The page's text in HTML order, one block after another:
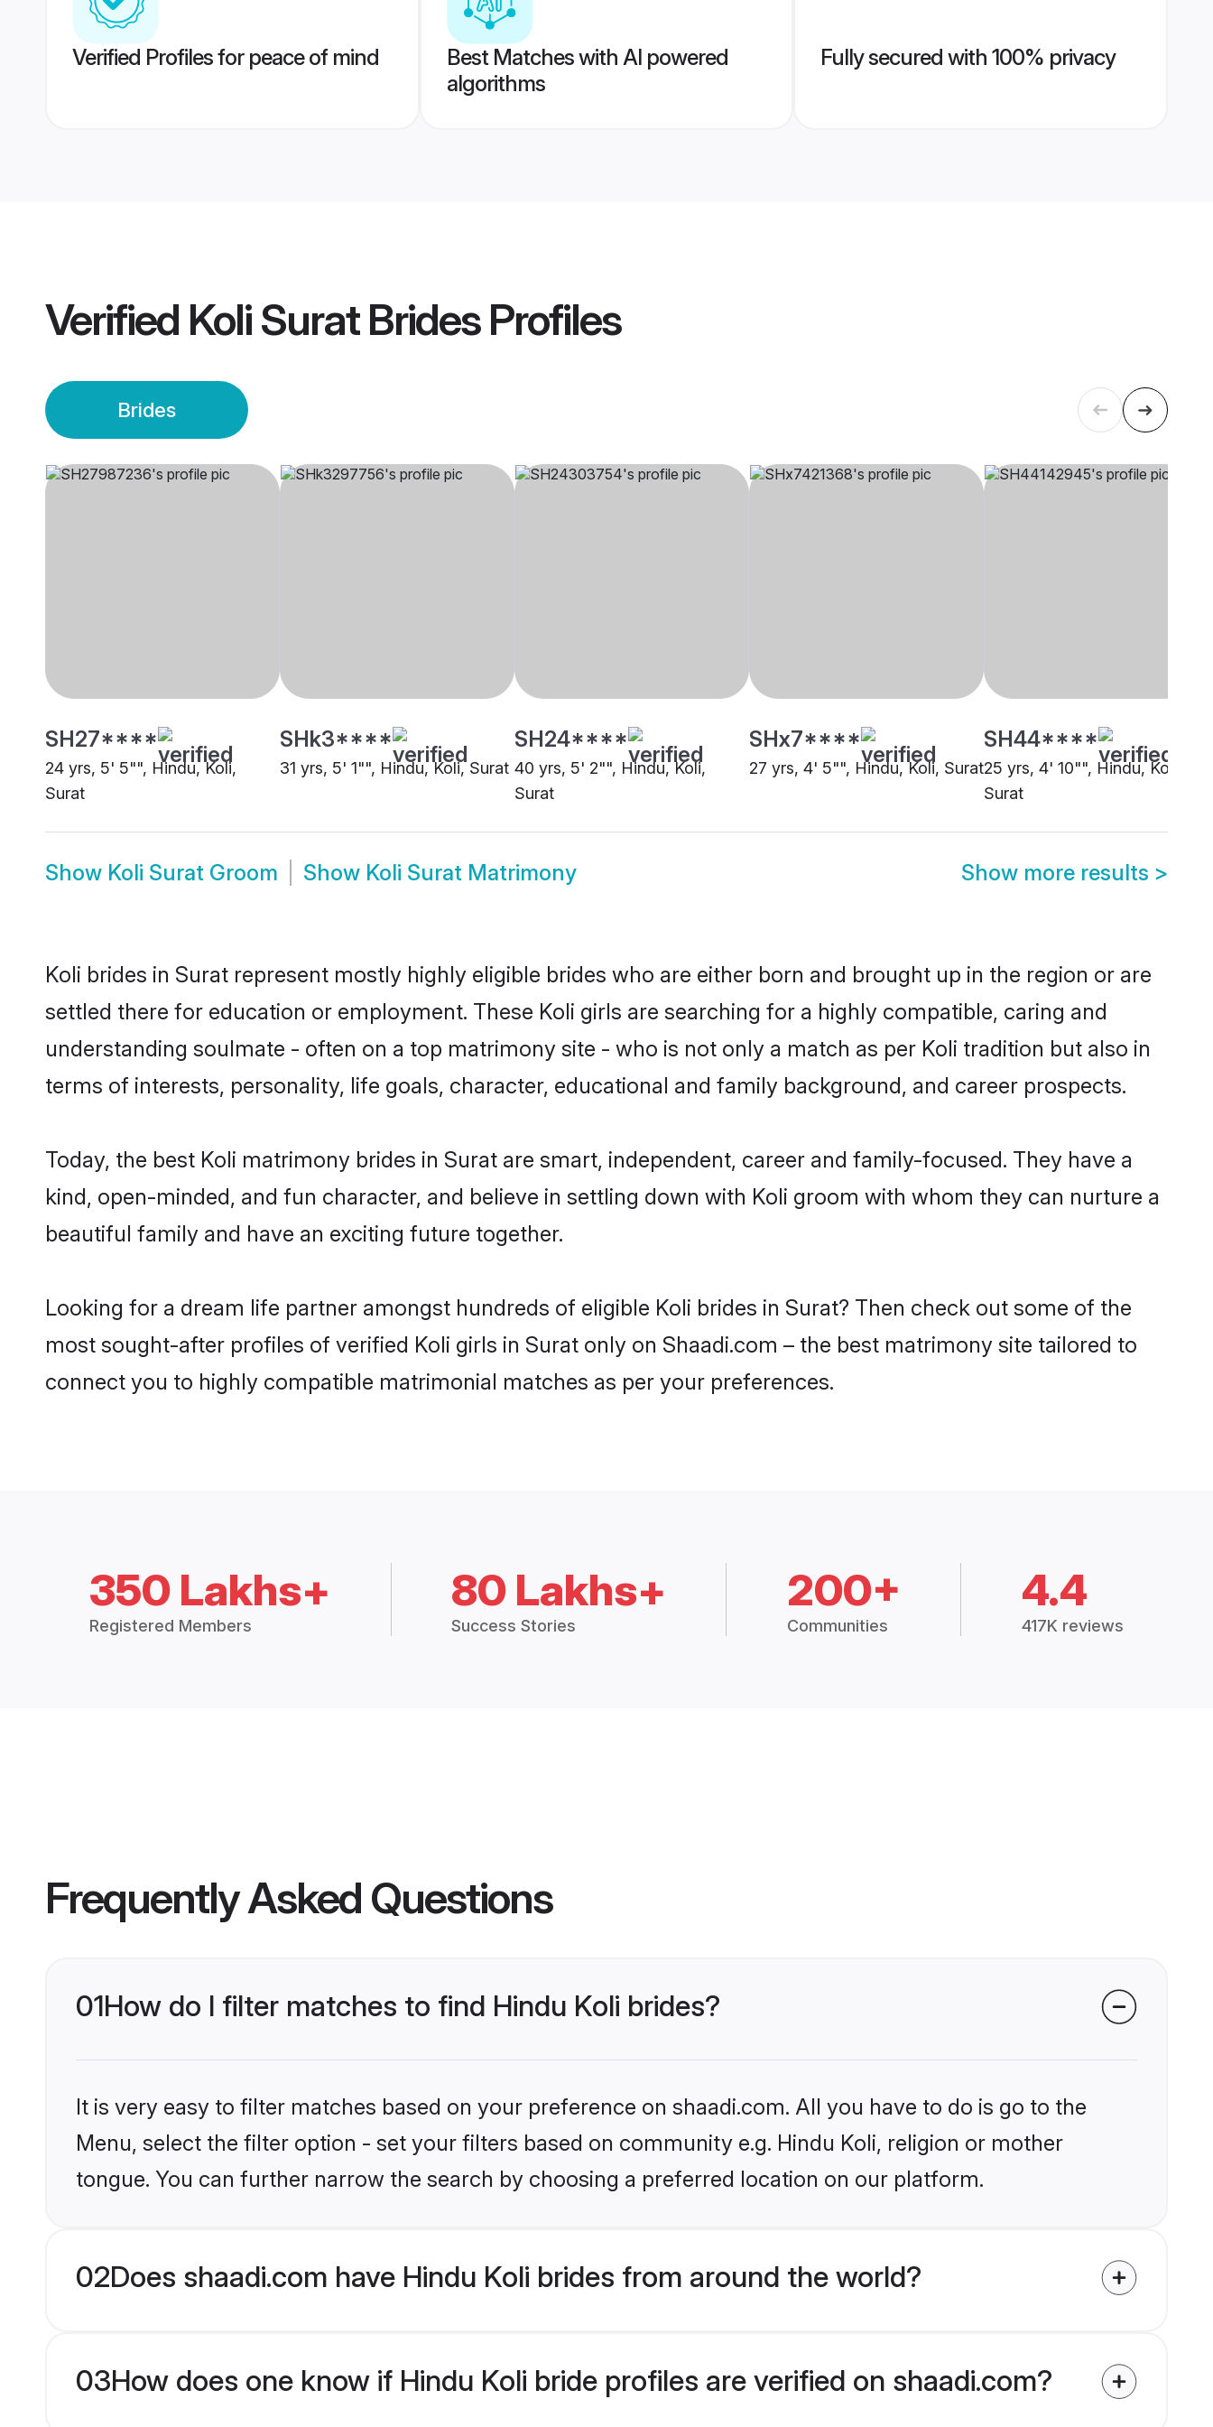
Verified Profiles for peace of mind
Best Matches with AI powered
algorithms
Fully secured with 100% privacy
Verified Koli Surat BridesProfiles
Brides
SH27****
24 yrs, 5' 5"", Hindu, Koli,
Surat
SHk3****
31 yrs, 5' 1"", Hindu, Koli, Surat
SH24****
40 yrs, 5' 2"", Hindu, Koli,
Surat
SHx7****
27 yrs, 4' 5"", Hindu, Koli, Surat
SH44****
25 yrs, 4' 10"", Hindu, Koli,
Surat
Show Koli Surat Groom Show Koli Surat Matrimony Show more results >
Koli brides in Surat represent mostly highly eligible brides who are either born and brought up in the region or are
settled there for education or employment. These Koli girls are searching for a highly compatible, caring and
understanding soulmate - often on a top matrimony site - who is not only a match as per Koli tradition but also in
terms of interests, personality, life goals, character, educational and family background, and career prospects.
Today, the best Koli matrimony brides in Surat are smart, independent, career and family-focused. They have a
kind, open-minded, and fun character, and believe in settling down with Koli groom with whom they can nurture a
beautiful family and have an exciting future together.
Looking for a dream life partner amongst hundreds of eligible Koli brides in Surat? Then check out some of the
most sought-after profiles of verified Koli girls in Surat only on Shaadi.com – the best matrimony site tailored to
connect you to highly compatible matrimonial matches as per your preferences.
350 Lakhs+
Registered Members
80 Lakhs+
Success Stories
200+
Communities
4.4
417K reviews
Frequently Asked Questions
01How do I filter matches to find Hindu Koli brides?
It is very easy to filter matches based on your preference on shaadi.com. All you have to do is go to the
Menu, select the filter option - set your filters based on community e.g. Hindu Koli, religion or mother
tongue. You can further narrow the search by choosing a preferred location on our platform.
02Does shaadi.com have Hindu Koli brides from around the world?
03How does one know if Hindu Koli bride profiles are verified on shaadi.com?